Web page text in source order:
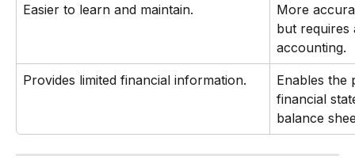
Easier to learn and maintain.
More
but requires
accounting.
Provides limited financial information.
Enables
financial
balance